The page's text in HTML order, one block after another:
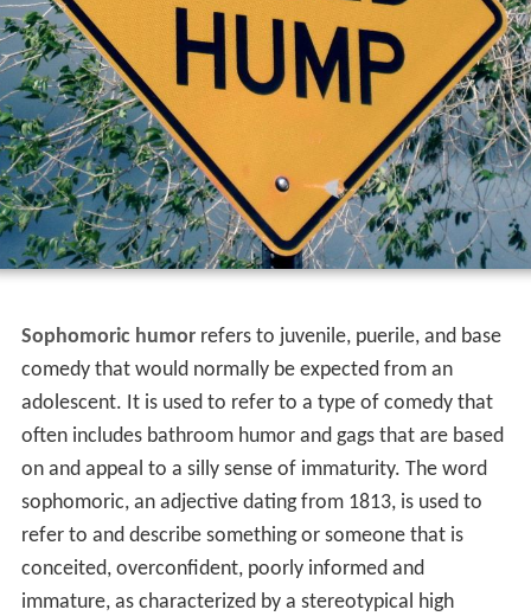
Sophomoric humorrefers to juvenile, puerile, and base
comedy that would normally be expected from an
adolescent. It is used to refer to a type of comedy that
often includes bathroom humor and gags that are based
on and appeal to a silly sense of immaturity. The word
sophomoric, an adjective dating from 1813, is used to
refer to and describe something or someone that is
conceited, overconfident, poorly informed and
immature, as characterized by a stereotypical high